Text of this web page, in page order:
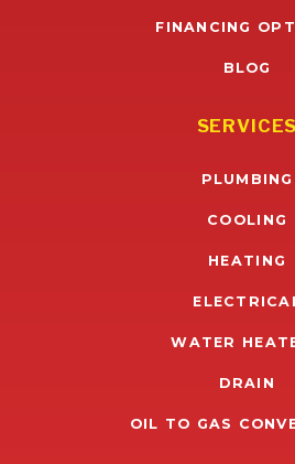
FINANCING
BLOG
SERVICES
PLUMBING
COOLING
HEATING
WATER
DRAIN
OIL TO GAS